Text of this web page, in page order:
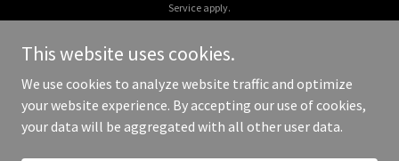
Service apply.
Copyright © 2025 Cushion Beards - All Rights Reserved.
This website uses cookies.
We use cookies to analyze website traffic and optimize
your website experience. By accepting our use of cookies,
your data will be aggregated with all other user data.